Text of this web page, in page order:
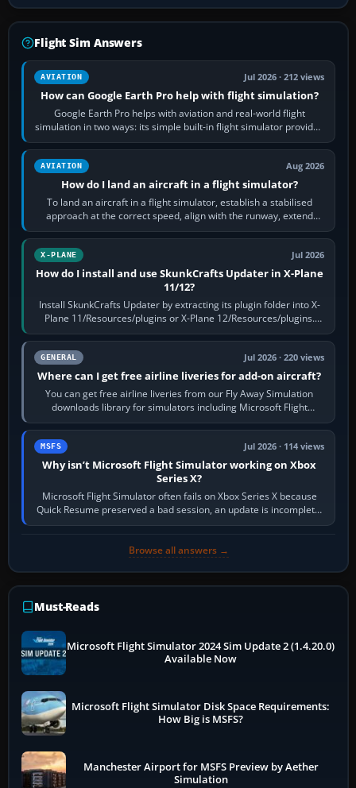
Flight Sim Answers
AVIATION Jul 2026 · 212 views
How can Google Earth Pro help with flight simulation?
Google Earth Pro helps with aviation and real-world flight
simulation in two ways: its simple built-in flight simulator provides
casual 3D…
AVIATION Aug 2026
How do I land an aircraft in a flight simulator?
To land an aircraft in a flight simulator, establish a stabilised
approach at the correct speed, align with the runway, extend
flaps and landing gear…
X-PLANE Jul 2026
How do I install and use SkunkCrafts Updater in X-Plane
11/12?
Install SkunkCrafts Updater by extracting its plugin folder into X-
Plane 11/Resources/plugins or X-Plane 12/Resources/plugins.
Start X-Plane with a…
GENERAL Jul 2026 · 220 views
Where can I get free airline liveries for add-on aircraft?
You can get free airline liveries from our Fly Away Simulation
downloads library for simulators including Microsoft Flight
Simulator (MSFS), FSX,…
MSFS Jul 2026 · 114 views
Why isn’t Microsoft Flight Simulator working on Xbox
Series X?
Microsoft Flight Simulator often fails on Xbox Series X because
Quick Resume preserved a bad session, an update is incomplete,
online data cannot…
Browse all answers →
Must-Reads
Microsoft Flight Simulator 2024 Sim Update 2 (1.4.20.0)
Available Now
Microsoft Flight Simulator Disk Space Requirements:
How Big is MSFS?
Manchester Airport for MSFS Preview by Aether
Simulation